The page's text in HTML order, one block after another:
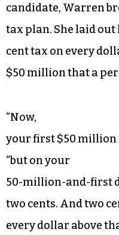
candidate, Warren
tax plan. She laid
cent tax on every
$50 million that a
“Now,
your first $50 million
“but on your
50-million-and-first
two cents. And two
every dollar above